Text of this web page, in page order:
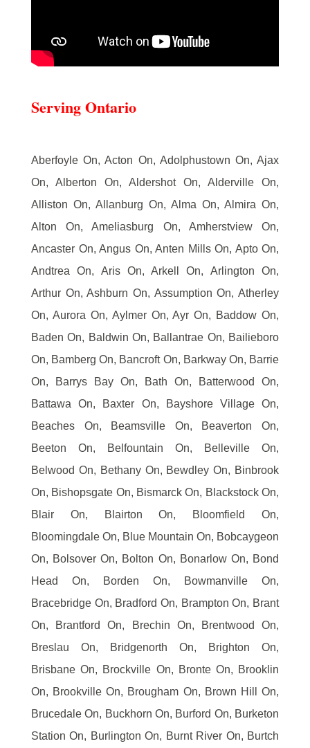
Serving Ontario
Aberfoyle On, Acton On, Adolphustown On, Ajax
On, Alberton On, Aldershot On, Alderville On,
Alliston On, Allanburg On, Alma On, Almira On,
Alton On, Ameliasburg On, Amherstview On,
Ancaster On, Angus On, Anten Mills On, Apto On,
Andtrea On, Aris On, Arkell On, Arlington On,
Arthur On, Ashburn On, Assumption On, Atherley
On, Aurora On, Aylmer On, Ayr On, Baddow On,
Baden On, Baldwin On, Ballantrae On, Bailieboro
On, Bamberg On, Bancroft On, Barkway On, Barrie
On, Barrys Bay On, Bath On, Batterwood On,
Battawa On, Baxter On, Bayshore Village On,
Beaches On, Beamsville On, Beaverton On,
Beeton On, Belfountain On, Belleville On,
Belwood On, Bethany On, Bewdley On, Binbrook
On, Bishopsgate On, Bismarck On, Blackstock On,
Blair On, Blairton On, Bloomfield On,
Bloomingdale On, Blue Mountain On, Bobcaygeon
On, Bolsover On, Bolton On, Bonarlow On, Bond
Head On, Borden On, Bowmanville On,
Bracebridge On, Bradford On, Brampton On, Brant
On, Brantford On, Brechin On, Brentwood On,
Breslau On, Bridgenorth On, Brighton On,
Brisbane On, Brockville On, Bronte On, Brooklin
On, Brookville On, Brougham On, Brown Hill On,
Brucedale On, Buckhorn On, Burford On, Burketon
Station On, Burlington On, Burnt River On, Burtch